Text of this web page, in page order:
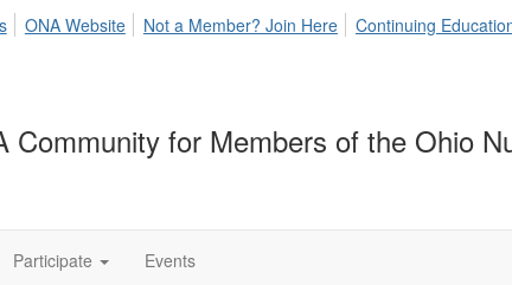
ONA Website Not a Member? Join Here Continuing
Community for Members of the Ohio
Participate Events